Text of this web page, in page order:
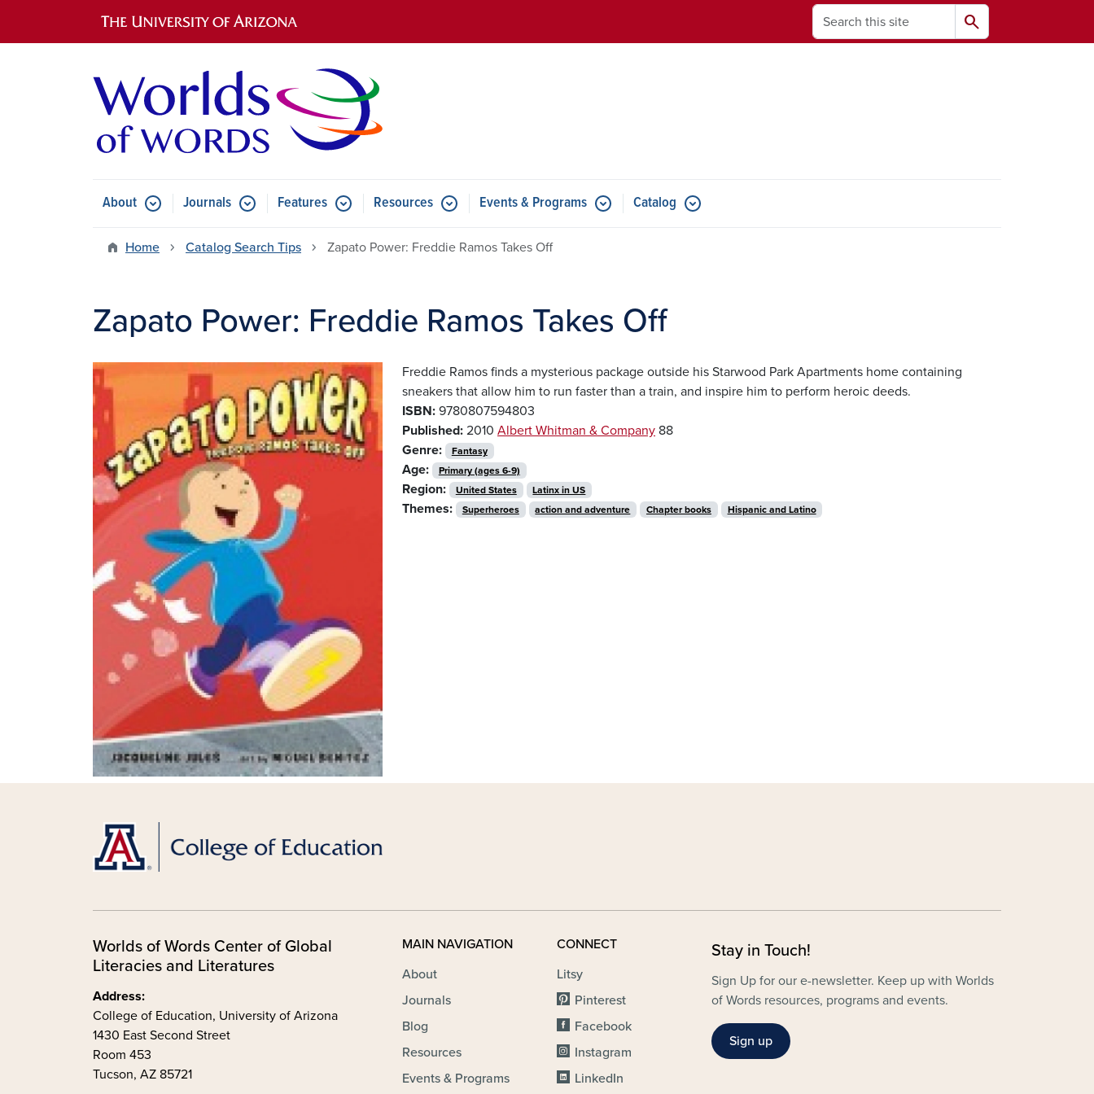
Search search
Main navigation
AboutSubmenu for About
Journals Submenu for Journals
Features Submenu for Features
Resources Submenu for Resources
Events & Programs Submenu for Events & Programs
Catalog
Home Catalog Search Tips Zapato Power: Freddie Ramos Takes Off
Zapato Power: Freddie Ramos Takes Off
Freddie Ramos finds a mysterious package outside his Starwood Park Apartments home containing
sneakers that allow him to run faster than a train, and inspire him to perform heroic deeds.
ISBN: 9780807594803
Published: 2010 Albert Whitman & Company 88
Genre:
Fantasy
Age: Primary (ages 6-9)
Region: United States Latinx in US
Themes: Superheroes action and adventure Chapter books Hispanic and Latino
Worlds of Words Center of Global
Literacies and Literatures
Address:
College of Education, University of Arizona
1430 East Second Street
Room 453
Tucson, AZ 85721
MAIN NAVIGATION
About
Journals
Blog
Resources
Events & Programs
CONNECT
Litsy
Pinterest
Facebook
Instagram
LinkedIn
Stay in Touch!
Sign Up for our e-newsletter. Keep up with Worlds
of Words resources, programs and events.
Sign up